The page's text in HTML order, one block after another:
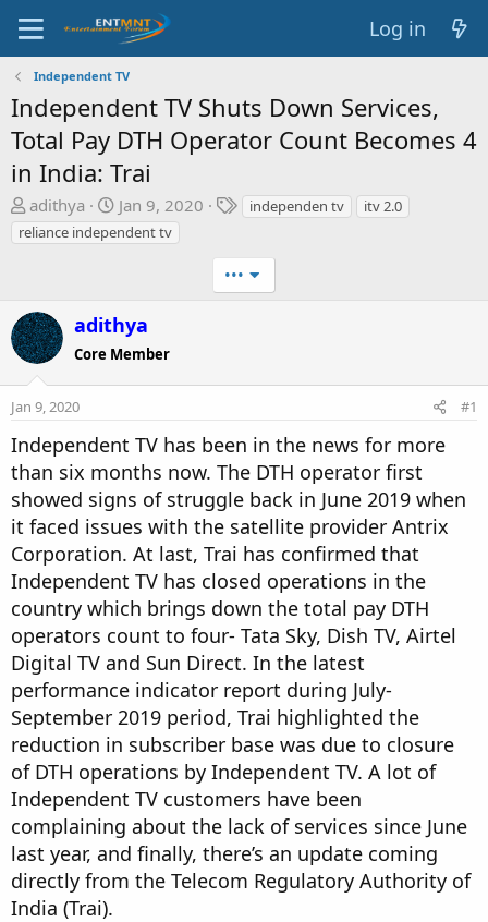
Log in
Independent TV
Independent TV Shuts Down Services,
Total Pay DTH Operator Count Becomes 4
in India: Trai
T
h
r
d
s
t
r
e
r
adithya
S
t
a
d
a
t
e
Jan 9, 2020
T
s
independen tv
itv 2.0
reliance independent tv
•••
adithya
Core Member
Jan 9, 2020 #1
Independent TV has been in the news for more
than six months now. The DTH operator first
showed signs of struggle back in June 2019 when
it faced issues with the satellite provider Antrix
Corporation. At last, Trai has confirmed that
Independent TV has closed operations in the
country which brings down the total pay DTH
operators count to four- Tata Sky, Dish TV, Airtel
Digital TV and Sun Direct. In the latest
performance indicator report during July-
September 2019 period, Trai highlighted the
reduction in subscriber base was due to closure
of DTH operations by Independent TV. A lot of
Independent TV customers have been
complaining about the lack of services since June
last year, and finally, there’s an update coming
directly from the Telecom Regulatory Authority of
India (Trai).